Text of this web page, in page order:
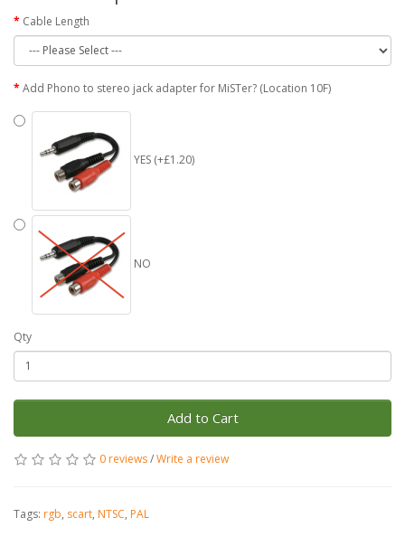
Cable Length
Add Phono to stereo jack adapter for MiSTer? (Location 10F)
YES (+£1.20)
NO
Qty
Add to Cart
0 reviews/Write a review
Tags: rgb, scart, NTSC, PAL